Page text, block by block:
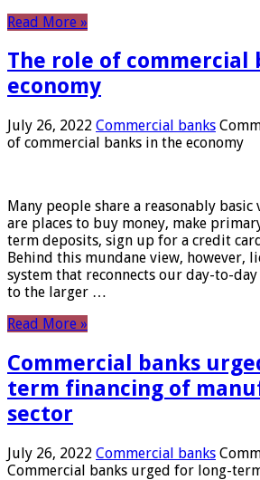
Read More »
The role of commercial
economy
July 26, 2022 Commercial banks
of commercial banks in the economy
Many people share a reasonably basic
are places to buy money, make
term deposits, sign up for a credit
Behind this mundane view, however,
system that reconnects our day-to-
to the larger …
Read More »
Commercial banks
term financing of
sector
July 26, 2022 Commercial banks
Commercial banks urged for long-